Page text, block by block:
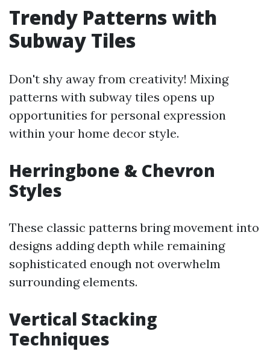
Trendy Patterns with
Subway Tiles
Don't shy away from creativity! Mixing
patterns with subway tiles opens up
opportunities for personal expression
within your home decor style.
Herringbone & Chevron
Styles
These classic patterns bring movement into
designs adding depth while remaining
sophisticated enough not overwhelm
surrounding elements.
Vertical Stacking
Techniques